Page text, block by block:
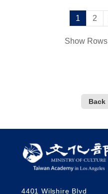
1 2
Show Rows
Back
4401 Wilshire Blvd